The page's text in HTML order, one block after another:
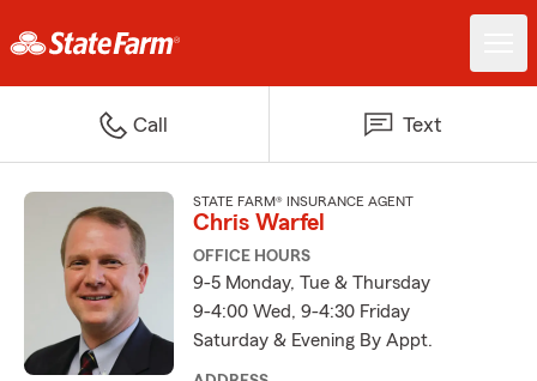
Call Text
STATE FARM® INSURANCE AGENT
Chris Warfel
OFFICE HOURS
9-5 Monday, Tue & Thursday
9-4:00 Wed, 9-4:30 Friday
Saturday & Evening By Appt.